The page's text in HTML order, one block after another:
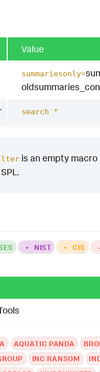
Value
summariesonly=
search *
is an empty macro
+ NIST + CIS -
AQUATIC PANDA
INC RANSOM